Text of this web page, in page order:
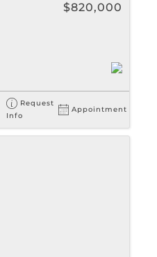
$820,000
Request
Info
Appointment